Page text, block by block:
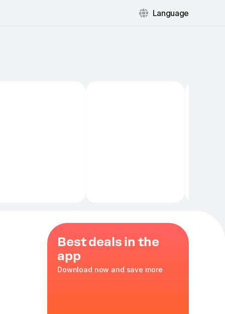
Language
Best deals in the
app
Download now and save more